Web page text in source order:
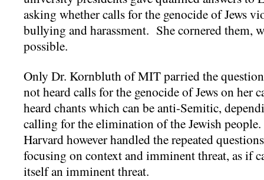
asking whether calls for the genocide of Jews
bullying and harassment. She cornered them,
possible.
Only Dr. Kornbluth of MIT parried the
not heard calls for the genocide of Jews on her
heard chants which can be anti-Semitic,
calling for the elimination of the Jewish
Harvard however handled the repeated
focusing on context and imminent threat, as if
itself an imminent threat.